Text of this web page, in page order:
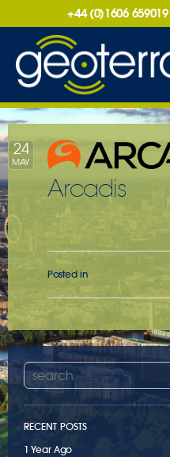
+44 (0)1606 659019
24
MAY
Arcadis
Posted in
RECENT POSTS
1 Year Ago